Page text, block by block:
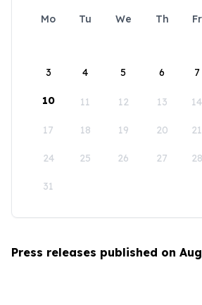
Mo Tu We Th Fr
3 4 5 6 7
10 11 12 13 14
17 18 19 20 21
24 25 26 27 28
31
Press releases published on